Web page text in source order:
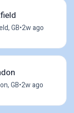
GB•2w ago
GB•2w ago